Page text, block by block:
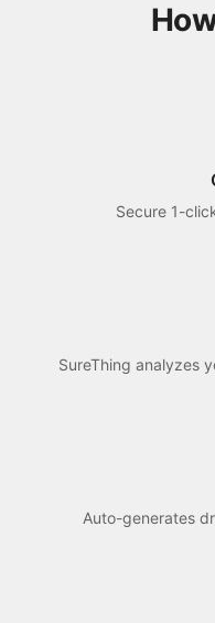
Secure 1-
SureThing analyzes
Auto-generates